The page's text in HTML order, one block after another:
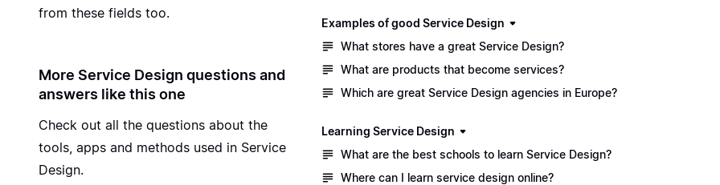
from these fields too.
More Service Design questions and
answers like this one
Check out all the questions about the
tools, apps and methods used in Service
Design.
Examples of good Service Design
What stores have a great Service Design?
What are products that become services?
Which are great Service Design agencies in Europe?
Learning Service Design
What are the best schools to learn Service Design?
Where can I learn service design online?